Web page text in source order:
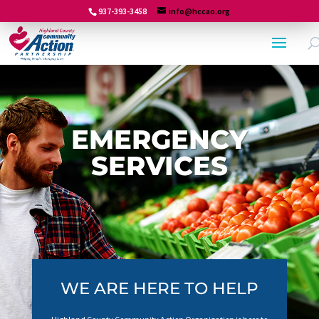
937-393-3458 info@hccao.org
EMERGENCY
SERVICES
WE ARE HERE TO HELP